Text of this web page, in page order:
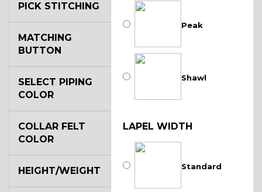
Peak
Shawl
LAPEL WIDTH
Standard
PICK STITCHING
MATCHING
BUTTON
SELECT PIPING
COLOR
COLLAR FELT
COLOR
HEIGHT/WEIGHT